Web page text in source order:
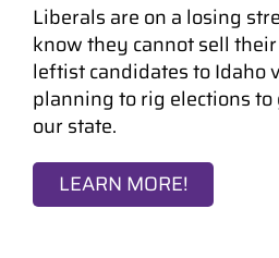
Liberals are on a losing
know they cannot sell
leftist candidates to Idaho
planning to rig elections
our state.
LEARN MORE!